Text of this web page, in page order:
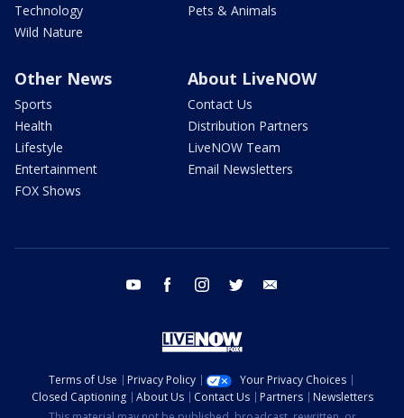
Technology
Wild Nature
Pets & Animals
Other News
Sports
Health
Lifestyle
Entertainment
FOX Shows
About LiveNOW
Contact Us
Distribution Partners
LiveNOW Team
Email Newsletters
youtube facebook instagram twitter
Terms of Use Privacy Policy
Your Privacy Choices
Closed Captioning
About Us Contact Us Partners
Newsletters